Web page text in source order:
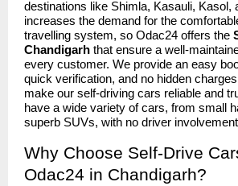
destinations like Shimla, Kasauli, Kasol,
increases the demand for the
travelling system, so Odac24 offers the
Chandigarh that ensure a well-
every customer. We provide an easy
quick verification, and no hidden
make our self-driving cars reliable and
have a wide variety of cars, from small
superb SUVs, with no driver
Why Choose Self-Drive
Odac24 in Chandigarh?